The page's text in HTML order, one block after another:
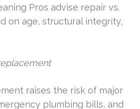
Pros advise repair vs.
on age, structural integrity,
raises the risk of major
plumbing bills, and